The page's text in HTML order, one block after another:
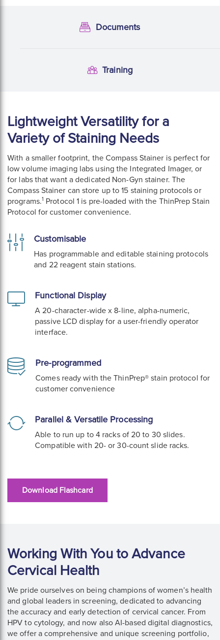
Documents
Training
Lightweight Versatility for a
Variety of Staining Needs
With a smaller footprint, the Compass Stainer is perfect for
low volume imaging labs using the Integrated Imager, or
for labs that want a dedicated Non-Gyn stainer. The
Compass Stainer can store up to 15 staining protocols or
programs.1 Protocol 1 is pre-loaded with the ThinPrep Stain
Protocol for customer convenience.
Customisable
Has programmable and editable staining protocols
and 22 reagent stain stations.
Functional Display
A 20-character-wide x 8-line, alpha-numeric,
passive LCD display for a user-friendly operator
interface.
Pre-programmed
Comes ready with the ThinPrep® stain protocol for
customer convenience
Parallel & Versatile Processing
Able to run up to 4 racks of 20 to 30 slides.
Compatible with 20- or 30-count slide racks.
Download Flashcard
Working With You to Advance
Cervical Health
We pride ourselves on being champions of women’s health
and global leaders in screening, dedicated to advancing
the accuracy and early detection of cervical cancer. From
HPV to cytology, and now also AI-based digital diagnostics,
we offer a comprehensive and unique screening portfolio,